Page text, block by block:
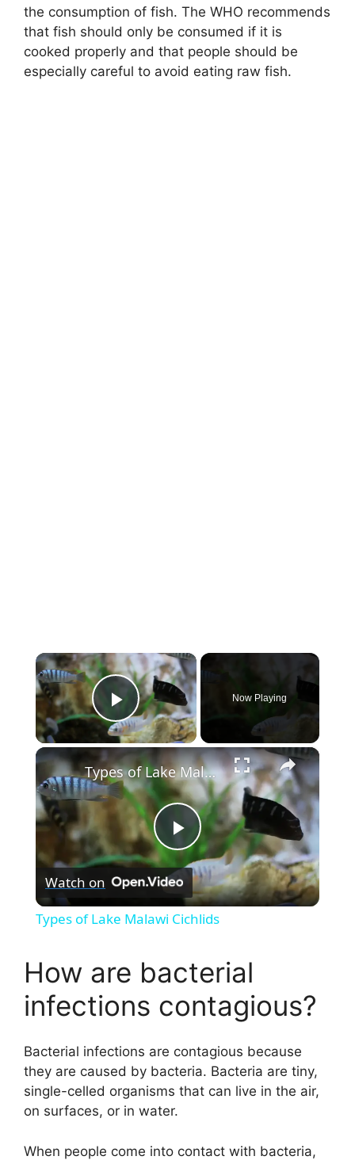
the consumption of fish. The WHO recommends
that fish should only be consumed if it is
cooked properly and that people should be
especially careful to avoid eating raw fish.
×
Play Video
Now Playing
×
P
l
y
V
i
Types of Lake Malawi Cichlids
Watch on
Types of Lake Malawi Cichlids
How are bacterial
infections contagious?
Bacterial infections are contagious because
they are caused by bacteria. Bacteria are tiny,
single-celled organisms that can live in the air,
on surfaces, or in water.
When people come into contact with bacteria,